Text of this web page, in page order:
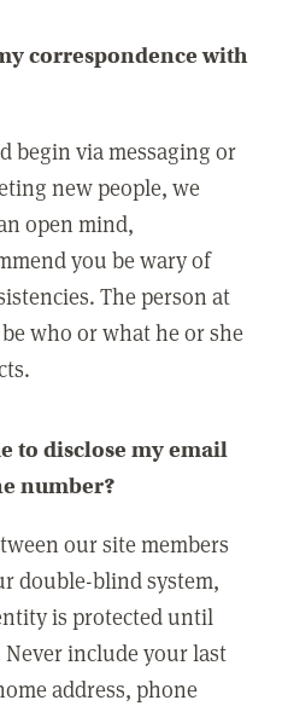
correspondence with
begin via messaging or
new people, we
open mind,
you be wary of
The person at
who or what he or she
to disclose my email
number?
our site members
double-blind system,
is protected until
include your last
address, phone